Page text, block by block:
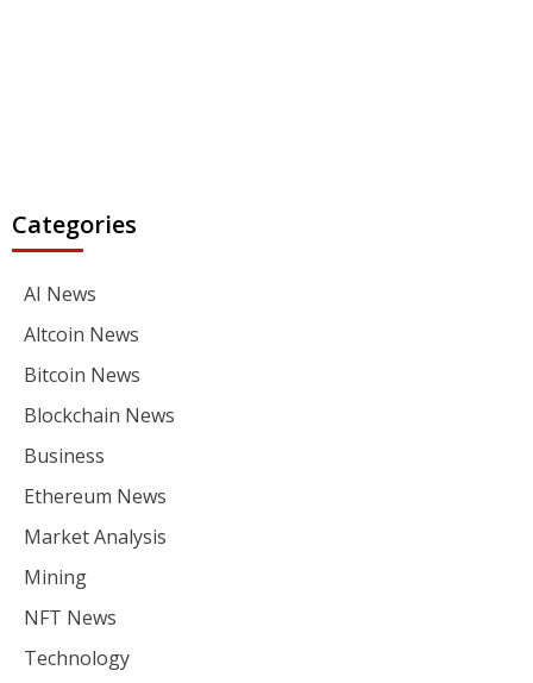
Categories
AI News
Altcoin News
Bitcoin News
Blockchain News
Business
Ethereum News
Market Analysis
Mining
NFT News
Technology